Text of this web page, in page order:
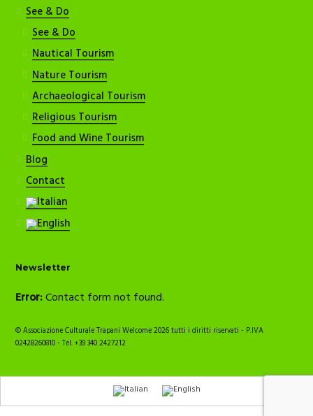
See & Do
See & Do
Nautical Tourism
Nature Tourism
Archaeological Tourism
Religious Tourism
Food and Wine Tourism
Blog
Contact
Newsletter
Error:Contact form not found.
© Associazione Culturale Trapani Welcome 2026 tutti i diritti riservati - P.IVA
02428260810 - Tel. +39 340 2427212